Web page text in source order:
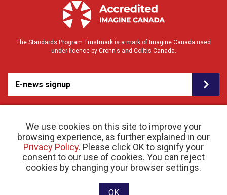
We use cookies on this site to improve your
browsing experience, as further explained in our
Privacy Policy. Please click OK to signify your
consent to our use of cookies. You can reject
cookies by changing your browser settings.
OK
The Standards Program Trustmark is a mark of Imagine Canada used
under licence by Crohn's and Colitis Canada.
E-news signup
© 2026 Crohn’s and Colitis Canada |Privacy Policy| Registered Charity # 11883 1486
RR 0001
Website designed and developed by raisin